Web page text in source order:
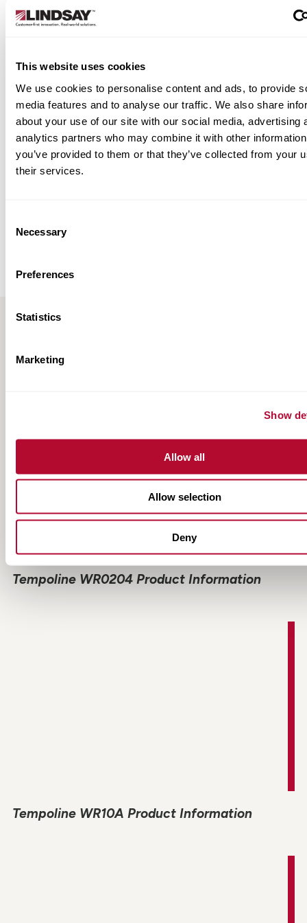
This website uses cookies
We use cookies to personalise content and ads, to provide
media features and to analyse our traffic. We also share
about your use of our site with our social media, advertising
analytics partners who may combine it with other
you’ve provided to them or that they’ve collected from your
their services.
Selection
Necessary
Preferences
Statistics
Marketing
Show
Allow all
Allow selection
Deny
crosswalks, arrows, or warning
work and phased traffic redirection
site needing short-term, high-visibility
markings
Effective.
WR delivers everything a work zone needs
visibility, reliability under traffic, and zero
Resources
Tempoline WR0204 Product Information
Tempoline WR10A Product Information